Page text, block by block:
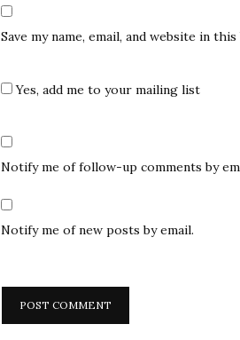
Save my name, email, and website in
Yes, add me to your mailing list
Notify me of follow-up comments by
Notify me of new posts by email.